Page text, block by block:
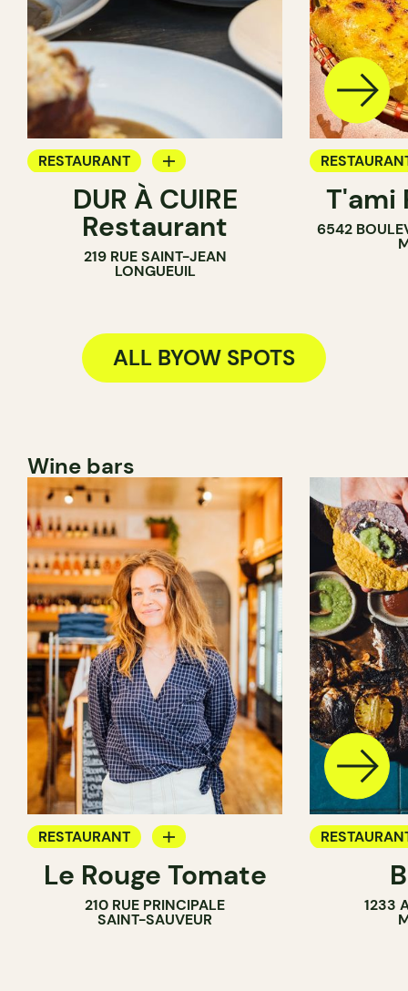
RESTAURANT
BYOWDUR À CUIRE
Restaurant
219 RUE SAINT-JEAN
LONGUEUIL
BYOW
T'ami
6542
ALL BYOW SPOTS
Wine bars
RESTAURANT
COFFEE SHOP
WINE BAR
Le Rouge Tomate
210 RUE PRINCIPALE
SAINT-SAUVEUR
1233